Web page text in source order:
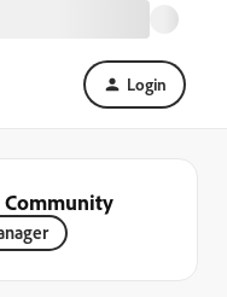
Login
Community